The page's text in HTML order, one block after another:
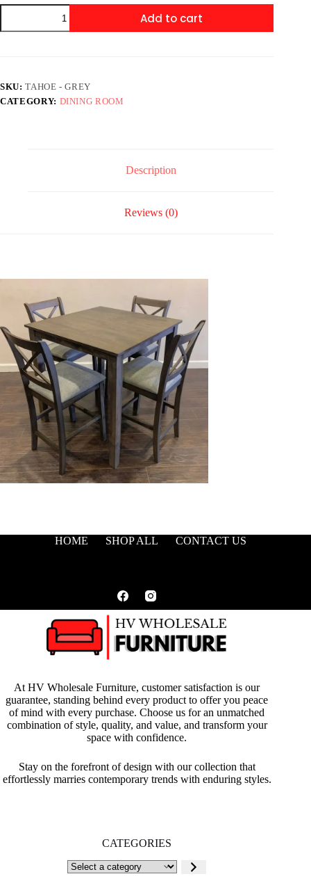
Tahoe
Grey
4
Chairs
Add to cart
SKU:TAHOE - GREY
CATEGORY: DINING ROOM
Description
Reviews (0)
HOME SHOP ALL CONTACT US
At HV Wholesale Furniture, customer satisfaction is our
guarantee, standing behind every product to offer you peace
of mind with every purchase. Choose us for an unmatched
combination of style, quality, and value, and transform your
space with confidence.
Stay on the forefront of design with our collection that
effortlessly marries contemporary trends with enduring styles.
CATEGORIES
Select
a